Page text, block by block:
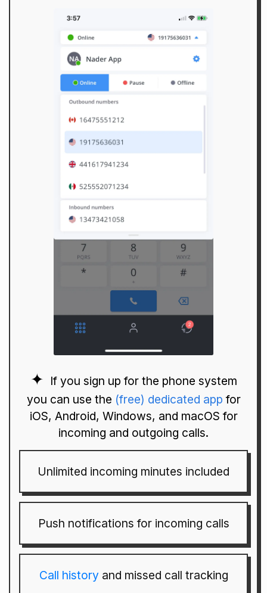
If you sign up for the phone system
you can use the (free) dedicated app for
iOS, Android, Windows, and macOS for
incoming and outgoing calls.
Unlimited incoming minutes included
Push notifications for incoming calls
Call historyand missed call tracking